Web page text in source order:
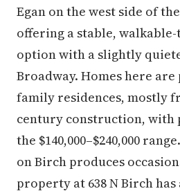
Egan on the west side of
offering a stable,
option with a slightly
Broadway. Homes here
family residences, mostly
century construction, with
the $140,000–$240,000
on Birch produces
property at 638 N Birch